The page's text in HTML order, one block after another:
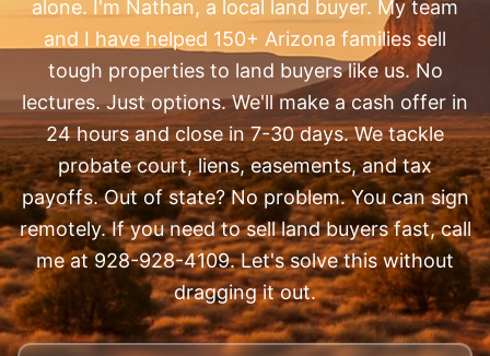
alone. I'm Nathan, a local land buyer. My team
and I have helped 150+ Arizona families sell
tough properties to land buyers like us. No
lectures. Just options. We'll make a cash offer in
24 hours and close in 7-30 days. We tackle
probate court, liens, easements, and tax
payoffs. Out of state? No problem. You can sign
remotely. If you need to sell land buyers fast, call
me at 928-928-4109. Let's solve this without
dragging it out.